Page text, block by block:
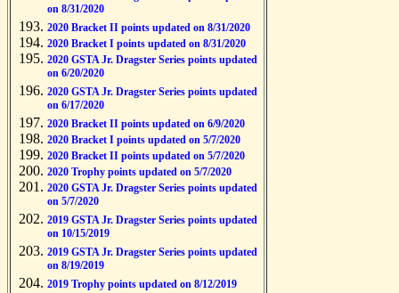
on 8/31/2020
2020 Bracket II points updated on 8/31/2020
2020 Bracket I points updated on 8/31/2020
2020 GSTA Jr. Dragster Series points updated
on 6/20/2020
2020 GSTA Jr. Dragster Series points updated
on 6/17/2020
2020 Bracket II points updated on 6/9/2020
2020 Bracket I points updated on 5/7/2020
2020 Bracket II points updated on 5/7/2020
2020 Trophy points updated on 5/7/2020
2020 GSTA Jr. Dragster Series points updated
on 5/7/2020
2019 GSTA Jr. Dragster Series points updated
on 10/15/2019
2019 GSTA Jr. Dragster Series points updated
on 8/19/2019
2019 Trophy points updated on 8/12/2019